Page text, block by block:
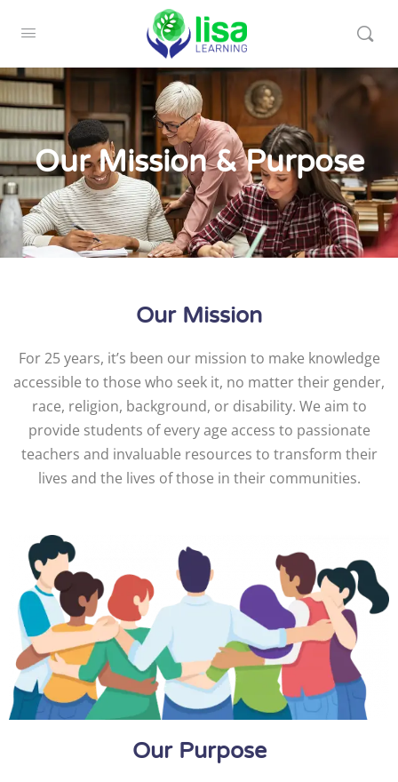
Our Mission & Purpose
Our Mission
For 25 years, it’s been our mission to make knowledge
accessible to those who seek it, no matter their gender,
race, religion, background, or disability. We aim to
provide students of every age access to passionate
teachers and invaluable resources to transform their
lives and the lives of those in their communities.
Our Purpose